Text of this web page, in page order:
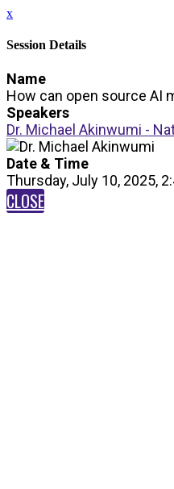
x
Session Details
Name
How can open source AI
Speakers
Dr. Michael Akinwumi -
Date & Time
Thursday, July 10, 2025,
CLOSE